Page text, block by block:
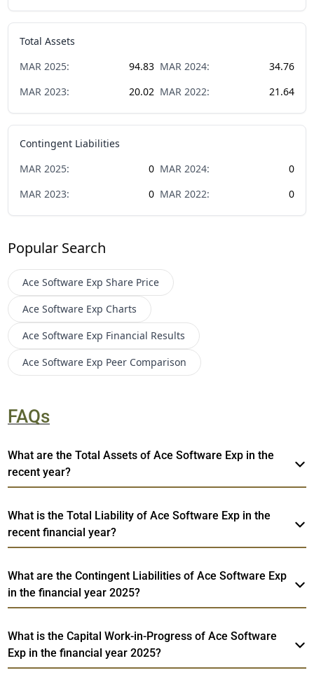
Total Assets
MAR 2025: 94.83 MAR 2024:
34.76
MAR 2023: 20.02 MAR 2022: 21.64
Contingent Liabilities
MAR 2025: 0 MAR 2024:
0
MAR 2023: 0 MAR 2022: 0
Popular Search
Ace Software Exp Share Price
Ace Software Exp Charts
Ace Software Exp Financial Results
Ace Software Exp Peer Comparison
FAQs
What are the Total Assets of Ace Software Exp in the
recent year?
What is the Total Liability of Ace Software Exp in the
recent financial year?
What are the Contingent Liabilities of Ace Software Exp
in the financial year 2025?
What is the Capital Work-in-Progress of Ace Software
Exp in the financial year 2025?